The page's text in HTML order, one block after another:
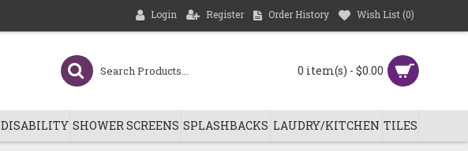
Login Register Order History Wish List (0)
0 item(s) - $0.00
DISABILITY SHOWER SCREENS SPLASHBACKS LAUDRY/KITCHEN TILES